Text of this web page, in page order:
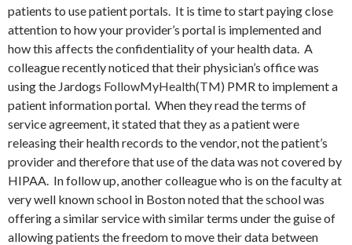
patients to use patient portals. It is time to start paying close
attention to how your provider’s portal is implemented and
how this affects the confidentiality of your health data. A
colleague recently noticed that their physician’s office was
using the Jardogs FollowMyHealth(TM) PMR to implement a
patient information portal. When they read the terms of
service agreement, it stated that they as a patient were
releasing their health records to the vendor, not the patient’s
provider and therefore that use of the data was not covered by
HIPAA. In follow up, another colleague who is on the faculty at
very well known school in Boston noted that the school was
offering a similar service with similar terms under the guise of
allowing patients the freedom to move their data between